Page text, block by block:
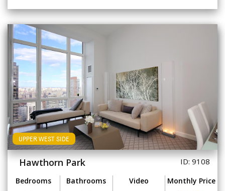
UPPER WEST SIDE
Hawthorn Park ID: 9108
Bedrooms
Bathrooms
Video Monthly Price